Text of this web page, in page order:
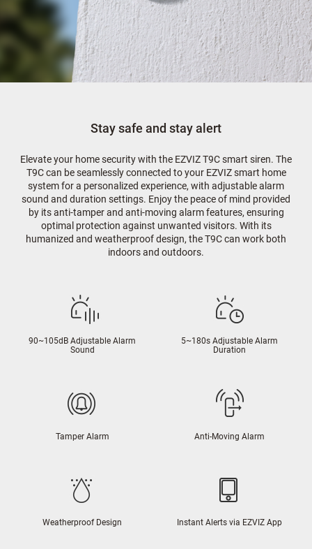
Stay safe and stay alert
Elevate your home security with the EZVIZ T9C smart siren. The
T9C can be seamlessly connected to your EZVIZ smart home
system for a personalized experience, with adjustable alarm
sound and duration settings. Enjoy the peace of mind provided
by its anti-tamper and anti-moving alarm features, ensuring
optimal protection against unwanted visitors. With its
humanized and weatherproof design, the T9C can work both
indoors and outdoors.
90~105dB Adjustable Alarm
Sound
5~180s Adjustable Alarm
Duration
Tamper Alarm Anti-Moving Alarm
Weatherproof Design Instant Alerts via EZVIZ App